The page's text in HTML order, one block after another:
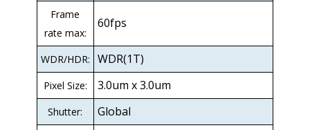
Frame
rate max:
60fps
WDR/HDR: WDR(1T)
Pixel Size: 3.0um x 3.0um
Shutter: Global